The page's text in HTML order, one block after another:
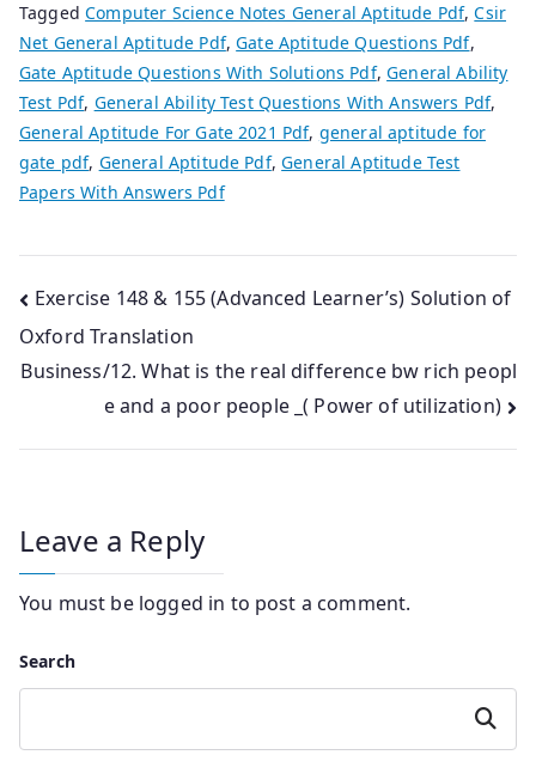
TaggedComputer Science Notes General Aptitude Pdf,Csir
Net General Aptitude Pdf,Gate Aptitude Questions Pdf,
Gate Aptitude Questions With Solutions Pdf,General Ability
Test Pdf, General Ability Test Questions With Answers Pdf,
General Aptitude For Gate 2021 Pdf, general aptitude for
gate pdf, General Aptitude Pdf,General Aptitude Test
Papers With Answers Pdf
Post
navigation
Exercise 148 & 155 (Advanced Learner’s) Solution of
Oxford Translation
Business/12. What is the real difference bw rich peopl
e and a poor people _( Power of utilization)
Leave a Reply
You must be logged in to post a comment.
Search
Search